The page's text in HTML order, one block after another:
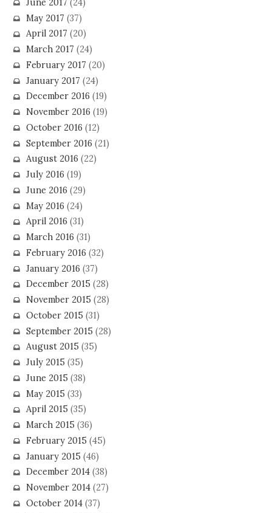
June 2017 (24)
May 2017 (37)
April 2017 (20)
March 2017 (24)
February 2017 (20)
January 2017 (24)
December 2016 (19)
November 2016 (19)
October 2016 (12)
September 2016 (21)
August 2016 (22)
July 2016 (19)
June 2016 (29)
May 2016 (24)
April 2016 (31)
March 2016 (31)
February 2016 (32)
January 2016 (37)
December 2015 (28)
November 2015 (28)
October 2015 (31)
September 2015 (28)
August 2015 (35)
July 2015 (35)
June 2015 (38)
May 2015 (33)
April 2015 (35)
March 2015 (36)
February 2015 (45)
January 2015 (46)
December 2014(38)
November 2014(27)
October 2014(37)